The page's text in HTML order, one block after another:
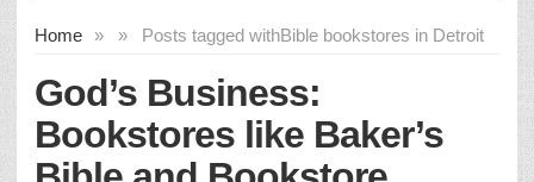
Home » Posts tagged with
» Bible bookstores in Detroit
God’s Business:
Bookstores like Baker’s